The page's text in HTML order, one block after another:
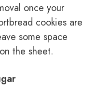
once your
cookies are
some space
the sheet.